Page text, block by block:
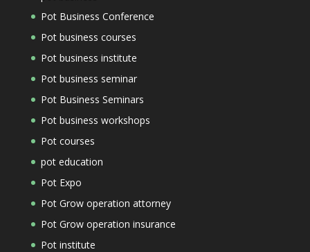
Pot Business Conference
Pot business courses
Pot business institute
Pot business seminar
Pot Business Seminars
Pot business workshops
Pot courses
pot education
Pot Expo
Pot Grow operation attorney
Pot Grow operation insurance
Pot institute